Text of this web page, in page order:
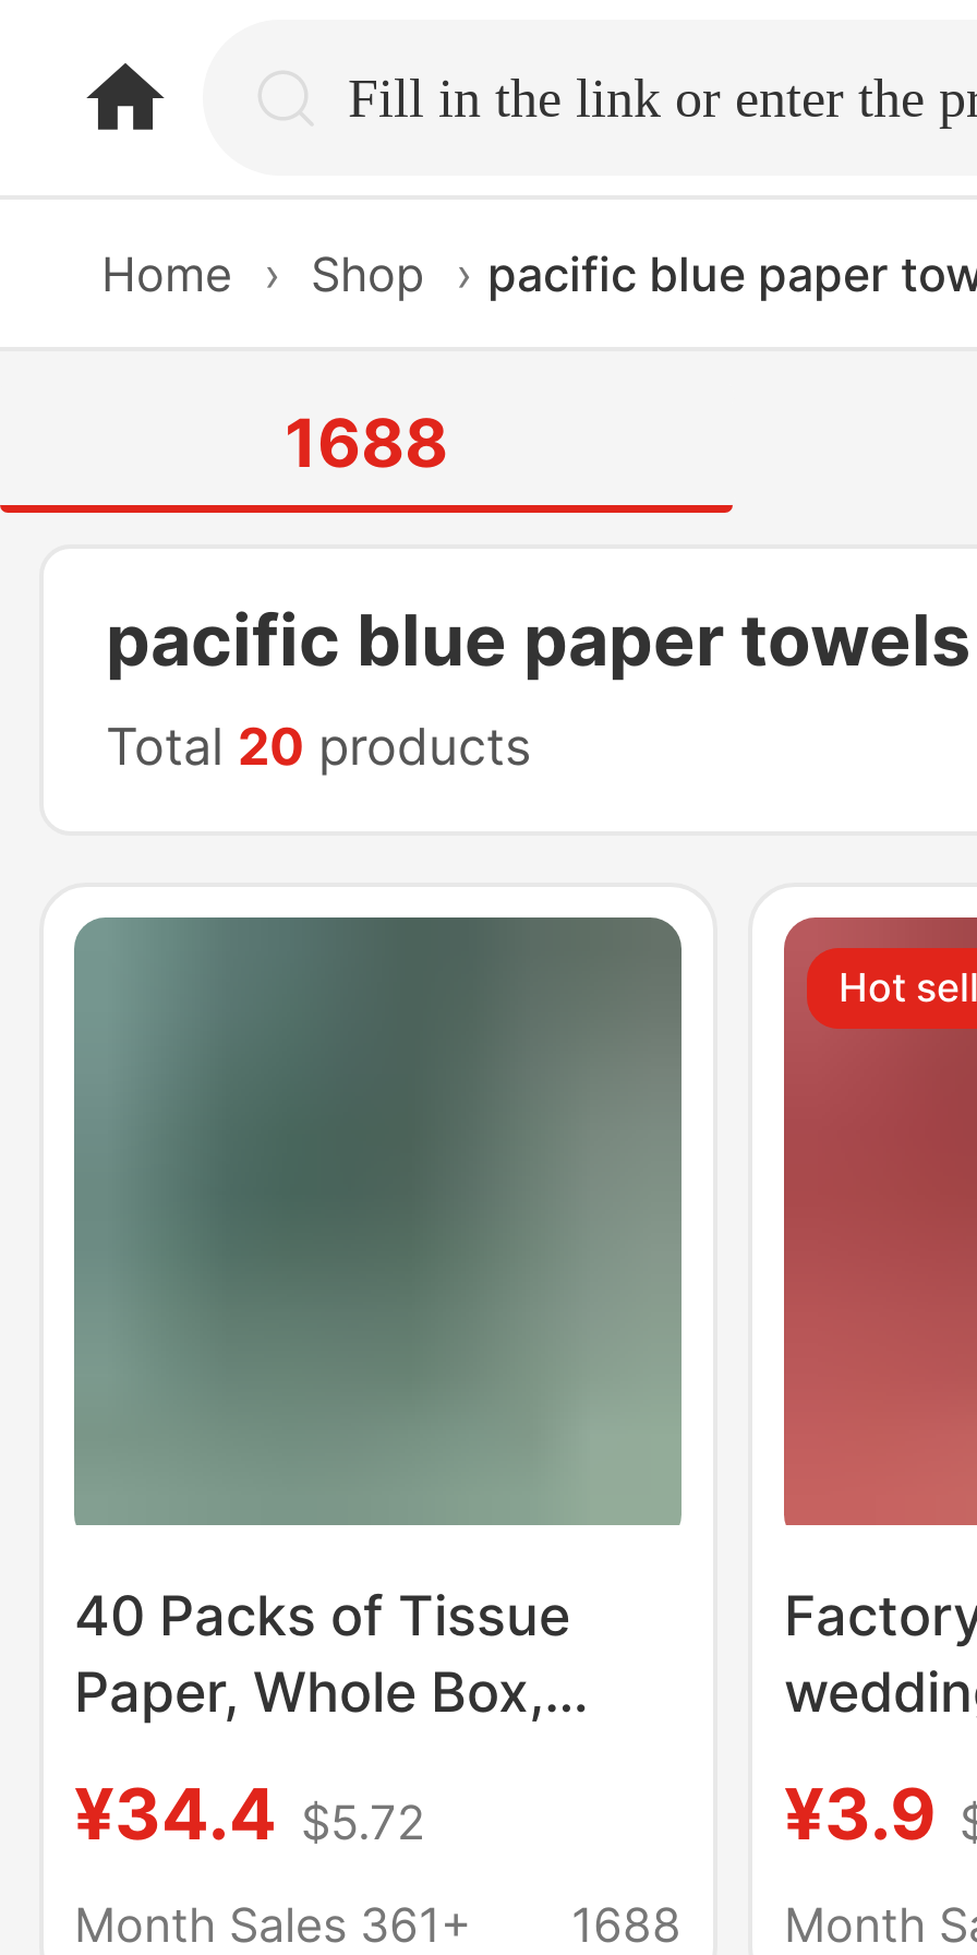
home.search
Home › Shop › pacific blue paper
1688
pacific blue paper towels
Total 20 products
40 Packs of Tissue
Paper, Whole Box,
Pack, Air Cushion
Embossed Tissue,
¥34.4 $5.72
Month Sales 361+
1688
Hot
red
napkin
¥3.9
Month